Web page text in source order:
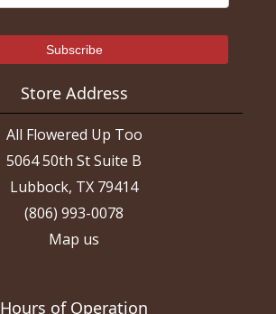
Store Address
All Flowered Up Too
5064 50th St Suite B
Lubbock, TX 79414
(806) 993-0078
Map us
Hours of Operation